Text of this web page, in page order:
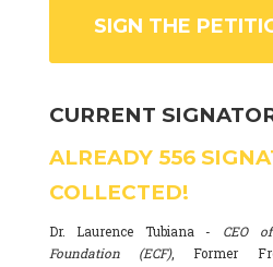
SIGN THE
CURRENT
ALREADY 556
COLLECTED!
Dr. Laurence Tubiana - CEO
Foundation (ECF), Former